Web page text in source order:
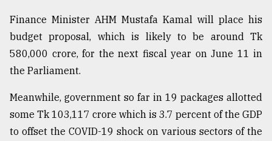
Finance Minister AHM Mustafa Kamal will place his
budget proposal, which is likely to be around Tk
580,000 crore, for the next fiscal year on June 11 in
the Parliament.
Meanwhile, government so far in 19 packages allotted
some Tk 103,117 crore which is 3.7 percent of the GDP
to offset the COVID-19 shock on various sectors of the